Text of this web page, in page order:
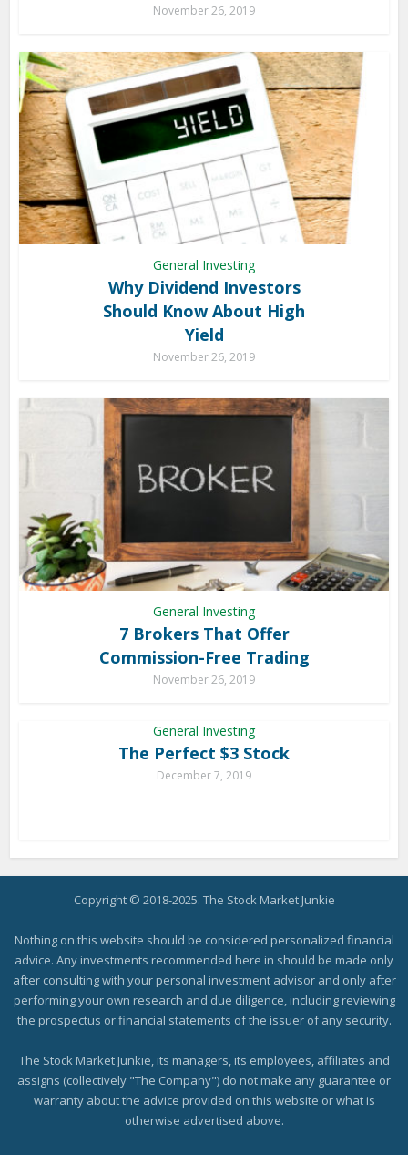
November 26, 2019
General Investing
Why Dividend Investors
Should Know About High
Yield
November 26, 2019
General Investing
7 Brokers That Offer
Commission-Free Trading
November 26, 2019
General Investing
The Perfect $3 Stock
December 7, 2019
Copyright © 2018-2025. The Stock Market Junkie
Nothing on this website should be considered personalized financial
advice. Any investments recommended here in should be made only
after consulting with your personal investment advisor and only after
performing your own research and due diligence, including reviewing
the prospectus or financial statements of the issuer of any security.
The Stock Market Junkie, its managers, its employees, affiliates and
assigns (collectively "The Company") do not make any guarantee or
warranty about the advice provided on this website or what is
otherwise advertised above.